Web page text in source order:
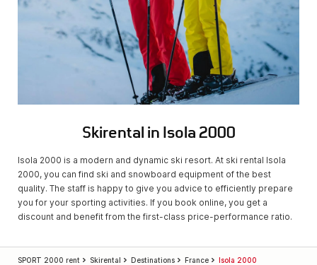
Skirental in Isola 2000
Isola 2000 is a modern and dynamic ski resort. At ski rental Isola
2000, you can find ski and snowboard equipment of the best
quality. The staff is happy to give you advice to efficiently prepare
you for your sporting activities. If you book online, you get a
discount and benefit from the first-class price-performance ratio.
SPORT 2000 rent Skirental Destinations France Isola 2000